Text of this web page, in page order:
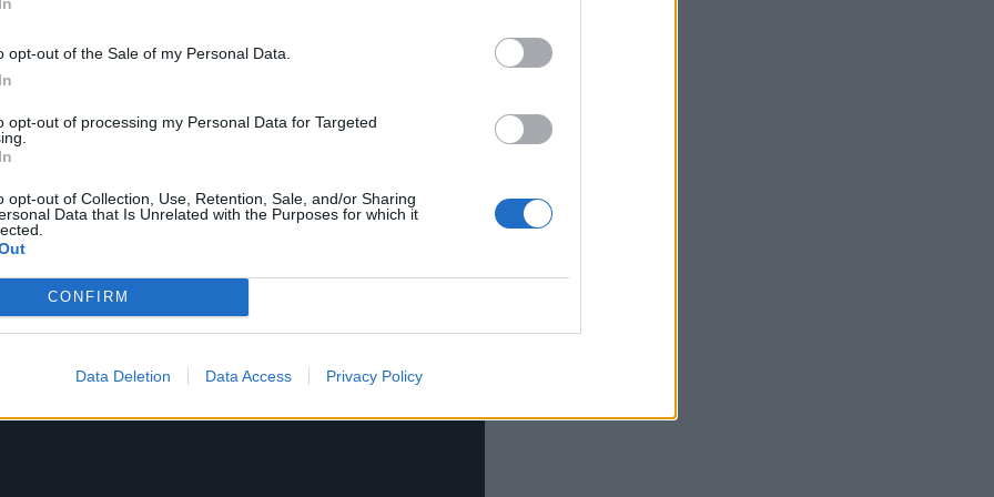
opt-out of the Sale of my Personal Data.
opt-out of processing my Personal Data for Targeted
opt-out of Collection, Use, Retention, Sale, and/or Sharing
Data that Is Unrelated with the Purposes for which it
CONFIRM
Data Deletion Data Access Privacy Policy
Addicted to Sheep is the type of film that
point of reference. It is a tribute to the
preoccupation over and above